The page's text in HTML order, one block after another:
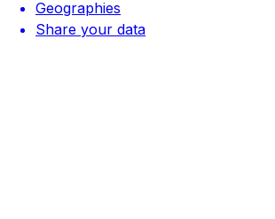
Geographies
Share your data